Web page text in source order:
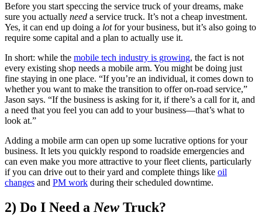
Before you start speccing the service truck of your dreams, make
sure you actually need a service truck. It’s not a cheap investment.
Yes, it can end up doing a lotfor your business, but it’s also going to
require some capital and a plan to actually use it.
In short: while the mobile tech industry is growing, the fact is not
every existing shop needs a mobile arm. You might be doing just
fine staying in one place. “If you’re an individual, it comes down to
whether you want to make the transition to offer on-road service,”
Jason says. “If the business is asking for it, if there’s a call for it, and
a need that you feel you can add to your business—that’s what to
look at.”
Adding a mobile arm can open up some lucrative options for your
business. It lets you quickly respond to roadside emergencies and
can even make you more attractive to your fleet clients, particularly
if you can drive out to their yard and complete things like oil
changes and PM work during their scheduled downtime.
2) Do I Need a New Truck?